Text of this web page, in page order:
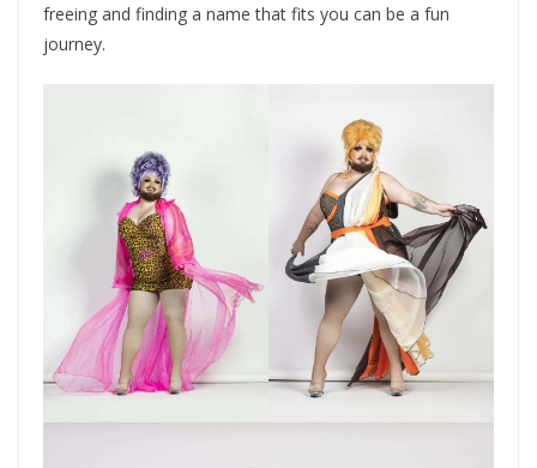
freeing and finding a name that fits you can be a fun
journey.